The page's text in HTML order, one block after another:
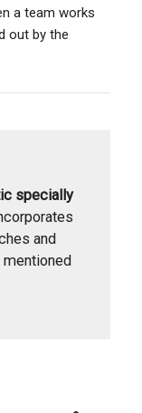
a team works
out by the
specially
and